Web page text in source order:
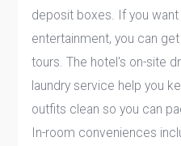
deposit boxes. If you
entertainment, you can
tours. The hotel's on-site
laundry service help you
outfits clean so you can
In-room conveniences